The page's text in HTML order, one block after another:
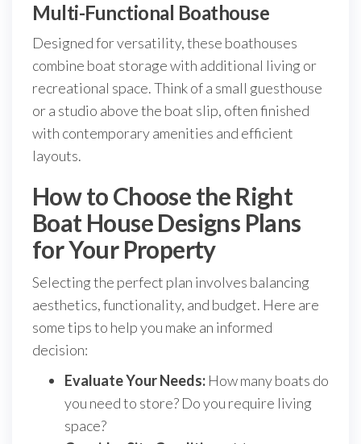
Multi-Functional Boathouse
Designed for versatility, these boathouses
combine boat storage with additional living or
recreational space. Think of a small guesthouse
or a studio above the boat slip, often finished
with contemporary amenities and efficient
layouts.
How to Choose the Right
Boat House Designs Plans
for Your Property
Selecting the perfect plan involves balancing
aesthetics, functionality, and budget. Here are
some tips to help you make an informed
decision:
Evaluate Your Needs: How many boats do
you need to store? Do you require living
space?